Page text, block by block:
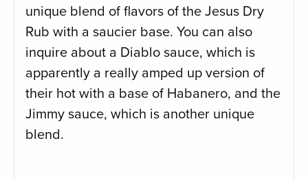
unique blend of flavors of the Jesus Dry
Rub with a saucier base. You can also
inquire about a Diablo sauce, which is
apparently a really amped up version of
their hot with a base of Habanero, and the
Jimmy sauce, which is another unique
blend.